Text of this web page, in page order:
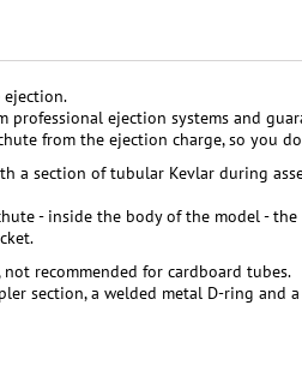
ejection.
ejection systems and
from the ejection charge, so you
a section of tubular Kevlar during
- inside the body of the model -
recommended for cardboard tubes.
section, a welded metal D-ring